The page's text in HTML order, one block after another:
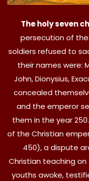
The holy seven
persecution of
soldiers refused to
their names were:
John, Dionysius,
concealed
and the emperor
them in the year
of the Christian
450), a dispute
Christian teaching
youths awoke,